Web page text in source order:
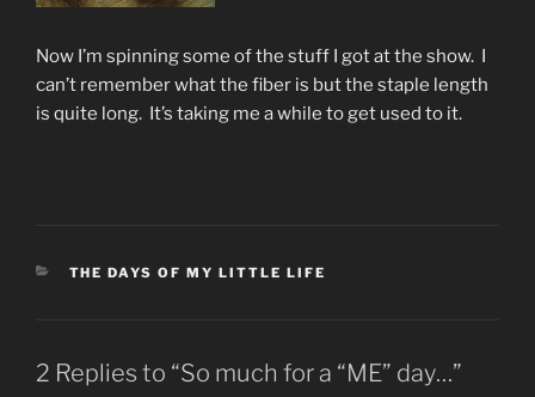
Now I’m spinning some of the stuff I got at the show. I
can’t remember what the fiber is but the staple length
is quite long. It’s taking me a while to get used to it.
CATEGORIES
THE DAYS OF MY LITTLE LIFE
2 Replies to “So much for a “ME” day…”